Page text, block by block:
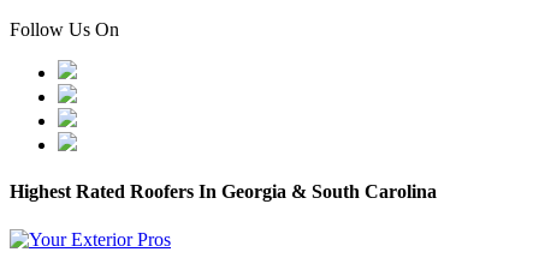
Follow Us On
Highest Rated Roofers In Georgia & South Carolina